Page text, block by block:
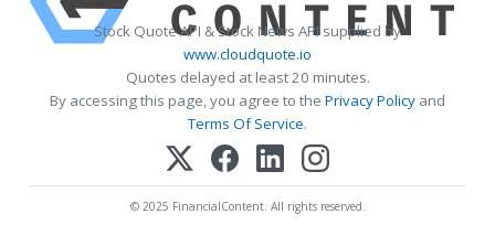
Stock Quote API & Stock News API supplied by
www.cloudquote.io
Quotes delayed at least 20 minutes.
By accessing this page, you agree to the Privacy Policy and
Terms Of Service.
© 2025 FinancialContent. All rights reserved.